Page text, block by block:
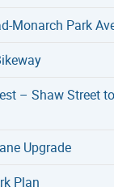
Monarch Park
– Shaw Street
Upgrade
Plan